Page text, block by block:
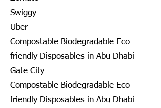
Swiggy
Uber
Compostable Biodegradable Eco
friendly Disposables in Abu Dhabi
Gate City
Compostable Biodegradable Eco
friendly Disposables in Abu Dhabi